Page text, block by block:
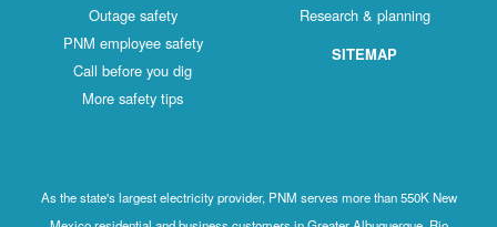
Outage safety
PNM employee safety
Call before you dig
More safety tips
Research & planning
SITEMAP
As the state's largest electricity provider, PNM serves more than 550K New